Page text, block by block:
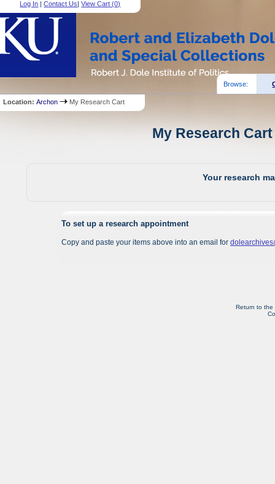
Log In |Contact Us|View Cart (0)
Browse:
Location:Archon My Research Cart
My Research
Your research
To set up a research appointment
Copy and paste your items above into an email for
Return to the